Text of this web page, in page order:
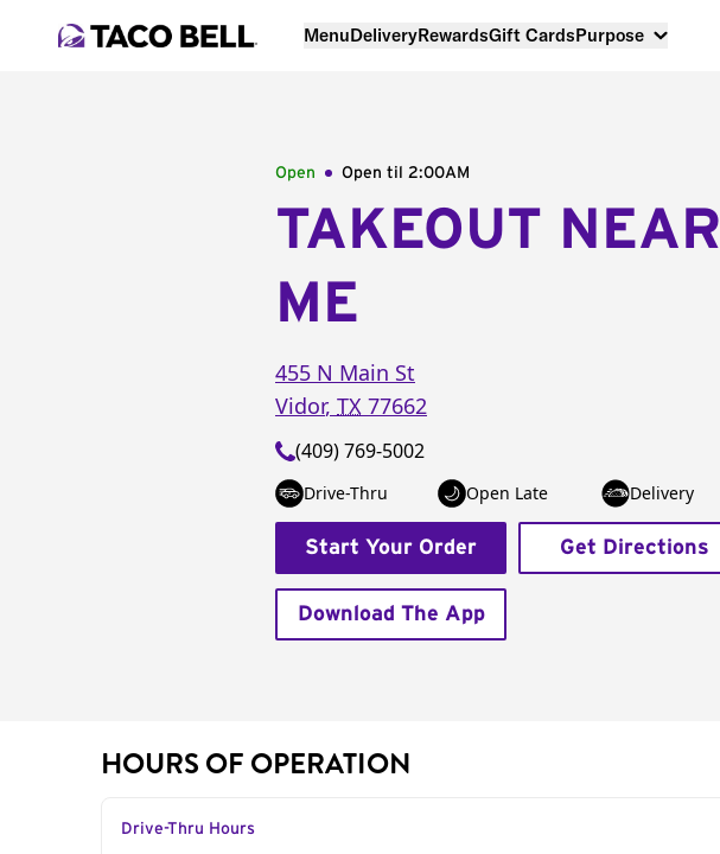
MenuDeliveryRewardsGift CardsPurpose
Open Open til 2:00AM
TAKEOUT NEAR
ME
455 N Main St
Vidor, TX 77662
(409) 769-5002
Drive-Thru Open Late Delivery
Start Your Order Get Directions
Download The App
HOURS OF OPERATION
Drive-Thru Hours